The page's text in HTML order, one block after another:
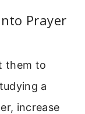
Prayer
them to
a
increase